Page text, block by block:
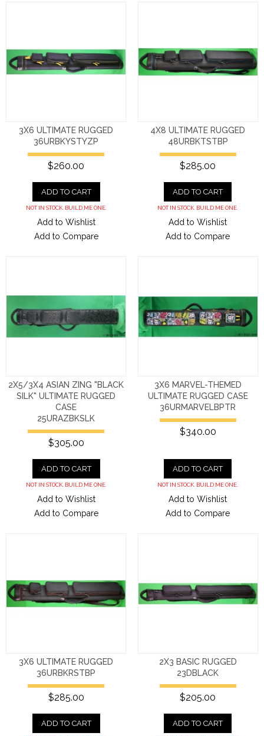
3X6 ULTIMATE RUGGED
36URBKYSTYZP
$260.00
ADD TO CART
NOT IN STOCK. BUILD ME ONE.
Add to Wishlist
Add to Compare
4X8 ULTIMATE RUGGED
48URBKTSTBP
$285.00
ADD TO CART
NOT IN STOCK. BUILD ME ONE.
Add to Wishlist
Add to Compare
2X5/3X4 ASIAN ZING "BLACK
SILK" ULTIMATE RUGGED
CASE
25URAZBKSLK
$305.00
ADD TO CART
NOT IN STOCK. BUILD ME ONE.
Add to Wishlist
Add to Compare
3X6 MARVEL-THEMED
ULTIMATE RUGGED CASE
36URMARVELBPTR
$340.00
ADD TO CART
NOT IN STOCK. BUILD ME ONE.
Add to Wishlist
Add to Compare
3X6 ULTIMATE RUGGED
36URBKRSTBP
$285.00
ADD TO CART
2X3 BASIC RUGGED
23DBLACK
$205.00
ADD TO CART